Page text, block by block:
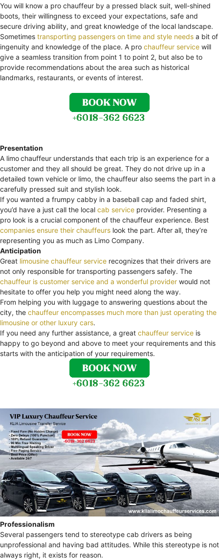
You will know a pro chauffeur by a pressed black suit, well-shined
boots, their willingness to exceed your expectations, safe and
secure driving ability, and great knowledge of the local landscape.
Sometimes transporting passengers on time and style needs a bit of
ingenuity and knowledge of the place. A pro chauffeur service will
give a seamless transition from point 1 to point 2, but also be to
provide recommendations about the area such as historical
landmarks, restaurants, or events of interest.
Presentation
A limochauffeur understands that each trip is an experience for a
customer and they all should be great. They do not drive up in a
detailed town vehicle or limo, the chauffeur also seems the part in a
carefully pressed suit and stylish look.
If you wanted a frumpy cabby in a baseball cap and faded shirt,
you’d have a just call the local cab service provider. Presenting a
pro look is a crucial component of the chauffeur experience. Best
companies ensure their chauffeurs look the part. After all, they’re
representing you as much as Limo Company.
Anticipation
Great limousine chauffeur service recognizes that their drivers are
not only responsible for transporting passengers safely. The
chauffeur is customer service and a wonderful provider would not
hesitate to offer you help you might need along the way.
From helping you with luggage to answering questions about the
city, the chauffeur encompasses much more than just operating the
limousine or other luxury cars.
If you need any further assistance, a great chauffeur service is
happy to go beyond and above to meet your requirements and this
starts with the anticipation of your requirements.
Professionalism
Several passengers tend to stereotype cab drivers as being
unprofessional and having bad attitudes. While this stereotype is not
always right, it exists for reason.